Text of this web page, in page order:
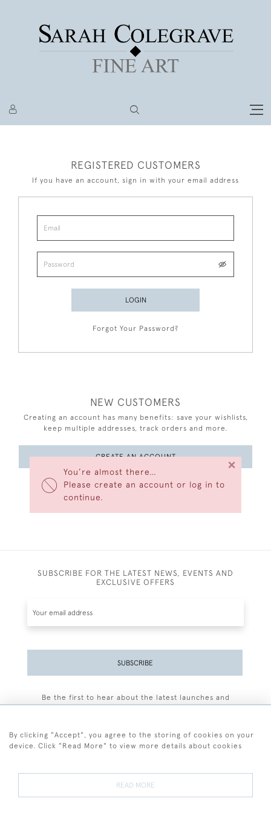
You’re almost there…
Please create an account or log in to
continue.
×
REGISTERED CUSTOMERS
If you have an account, sign in with your email address
LOGIN
Forgot Your Password?
NEW CUSTOMERS
Creating an account has many benefits: save your wishlists,
keep multiple addresses, track orders and more.
CREATE AN ACCOUNT
SUBSCRIBE FOR THE LATEST NEWS, EVENTS AND
EXCLUSIVE OFFERS
SUBSCRIBE
Be the first to hear about the latest launches and
By clicking "Accept", you agree to the storing of cookies on your
device. Click "Read More" to view more details about cookies
READ MORE